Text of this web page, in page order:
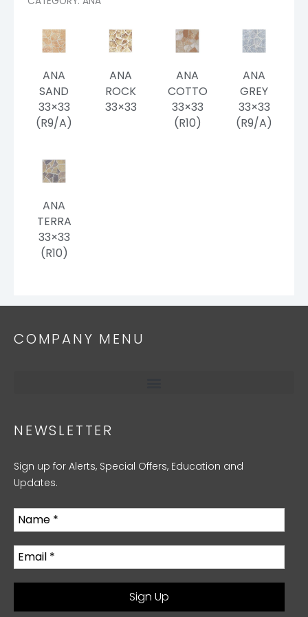
ANA
SAND
33×33
(R9/A)
ANA
ROCK
33×33
ANA
COTTO
33×33
(R10)
ANA
GREY
33×33
(R9/A)
ANA
TERRA
33×33
(R10)
COMPANY MENU
NEWSLETTER
Sign up for Alerts, Special Offers, Education and
Updates.